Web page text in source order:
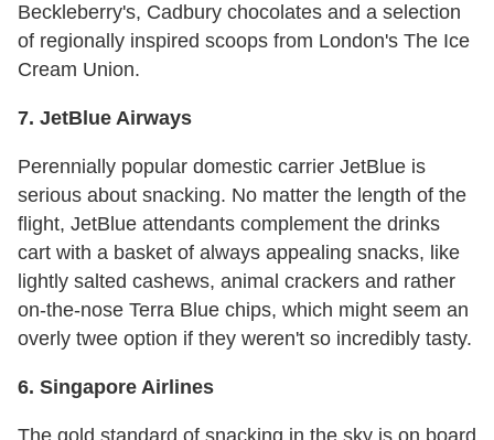
Beckleberry's, Cadbury chocolates and a selection
of regionally inspired scoops from London's The Ice
Cream Union.
7. JetBlue Airways
Perennially popular domestic carrier JetBlue is
serious about snacking. No matter the length of the
flight, JetBlue attendants complement the drinks
cart with a basket of always appealing snacks, like
lightly salted cashews, animal crackers and rather
on-the-nose Terra Blue chips, which might seem an
overly twee option if they weren't so incredibly tasty.
6. Singapore Airlines
The gold standard of snacking in the sky is on board